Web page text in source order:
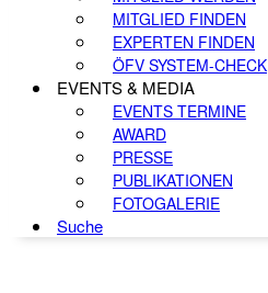
MITGLIED FINDEN
EXPERTEN FINDEN
ÖFV SYSTEM-CHECK
EVENTS & MEDIA
EVENTS TERMINE
AWARD
PRESSE
PUBLIKATIONEN
FOTOGALERIE
Suche